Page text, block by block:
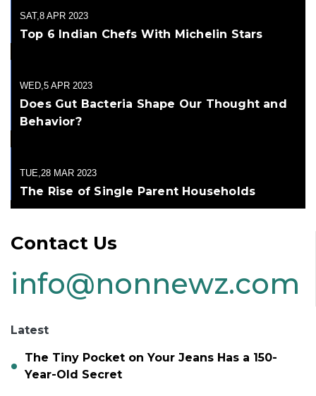
SAT,8 APR 2023
Top 6 Indian Chefs With Michelin Stars
WED,5 APR 2023
Does Gut Bacteria Shape Our Thought and
Behavior?
TUE,28 MAR 2023
The Rise of Single Parent Households
Contact Us
info@nonnewz.com
Latest
The Tiny Pocket on Your Jeans Has a 150-
Year-Old Secret